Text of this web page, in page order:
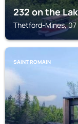
232 on the
Thetford-Mines,
SAINT ROMAIN